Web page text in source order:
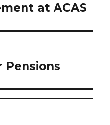
at ACAS
Pensions